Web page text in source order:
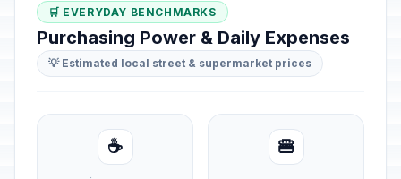
🛒 EVERYDAY BENCHMARKS
Purchasing Power & Daily Expenses
💡 Estimated local street & supermarket prices
☕ 🍔